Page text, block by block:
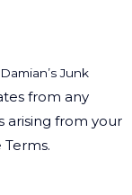
Junk
from any
arising from your